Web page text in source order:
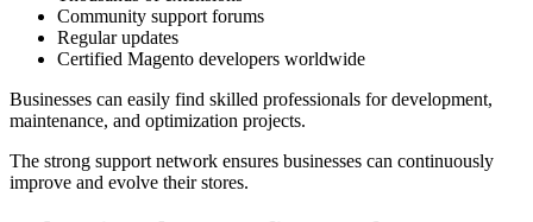
Community support forums
Regular updates
Certified Magento developers worldwide
Businesses can easily find skilled professionals for development,
maintenance, and optimization projects.
The strong support network ensures businesses can continuously
improve and evolve their stores.